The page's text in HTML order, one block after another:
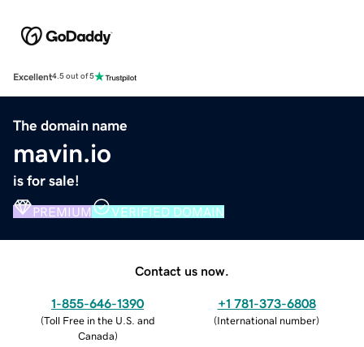
Excellent4.5 out of 5
The domain name
mavin.io
is for sale!
PREMIUM VERIFIED DOMAIN
Contact us now.
1-855-646-1390
(Toll Free in the U.S. and
Canada)
+1 781-373-6808
(International number)